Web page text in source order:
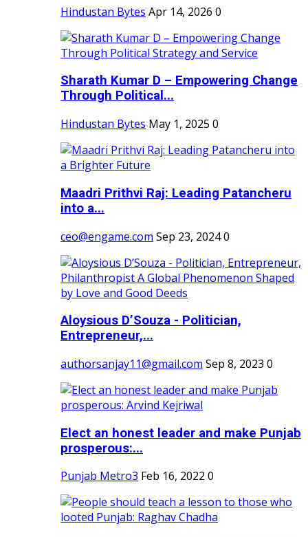
Hindustan Bytes Apr 14, 2026 0
Sharath Kumar D – Empowering Change
Through Political...
Hindustan Bytes May 1, 2025 0
Maadri Prithvi Raj: Leading Patancheru
into a...
ceo@engame.com Sep 23, 20240
Aloysious D’Souza - Politician,
Entrepreneur,...
authorsanjay11@gmail.com Sep 8, 2023 0
Elect an honest leader and make Punjab
prosperous:...
Punjab Metro3 Feb 16, 2022 0